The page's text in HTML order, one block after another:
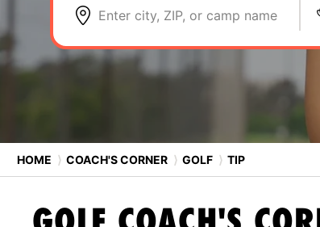
Enter city, ZIP, or camp name
HOME ⟩ COACH'S CORNER ⟩ GOLF ⟩ TIP